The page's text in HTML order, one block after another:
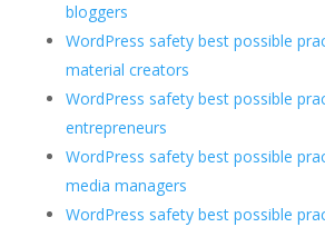
bloggers
WordPress safety best possible
material creators
WordPress safety best possible
entrepreneurs
WordPress safety best possible
media managers
WordPress safety best possible